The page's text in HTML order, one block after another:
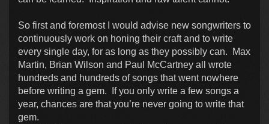
So first and foremost I would advise new songwriters to
continuously work on honing their craft and to write
every single day, for as long as they possibly can. Max
Martin, Brian Wilson and Paul McCartney all wrote
hundreds and hundreds of songs that went nowhere
before writing a gem. If you only write a few songs a
year, chances are that you’re never going to write that
gem.